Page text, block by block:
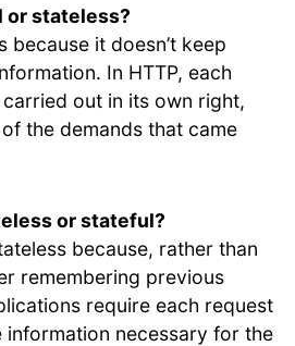
or stateless?
because it doesn’t keep
In HTTP, each
out in its own right,
the demands that came
or stateful?
because, rather than
remembering previous
require each request
necessary for the